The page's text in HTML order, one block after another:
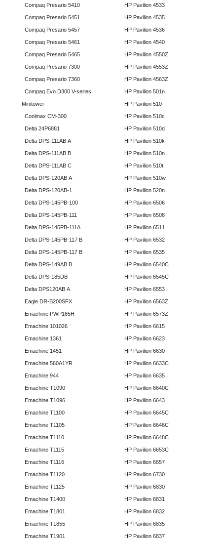
Compaq Presario 5410
Compaq Presario 5451
Compaq Presario 5457
Compaq Presario 5461
Compaq Presario 5465
Compaq Presario 7300
Compaq Presario 7360
Compaq Evo D300 V-series
Minitower
Coolmax CM-300
Delta 24P6881
Delta DPS-111AB A
Delta DPS-111AB B
Delta DPS-111AB C
Delta DPS-120AB A
Delta DPS-120AB-1
Delta DPS-145PB-100
Delta DPS-145PB-111
Delta DPS-145PB-111A
Delta DPS-145PB-117 B
Delta DPS-145PB-117 B
Delta DPS-149AB B
Delta DPS-185DB
Delta DPS120AB A
Eagle DR-B200SFX
Emachine PWP165H
Emachine 101026
Emachine 1361
Emachine 1451
Emachine 560A1YR
Emachine 944
Emachine T1090
Emachine T1096
Emachine T1100
Emachine T1105
Emachine T1110
Emachine T1115
Emachine T1116
Emachine T1120
Emachine T1125
Emachine T1400
Emachine T1801
Emachine T1855
Emachine T1901
HP Pavilion 4533
HP Pavilion 4535
HP Pavilion 4536
HP Pavilion 4540
HP Pavilion 4550Z
HP Pavilion 4553Z
HP Pavilion 4563Z
HP Pavilion 501n
HP Pavilion 510
HP Pavilion 510c
HP Pavilion 510d
HP Pavilion 510k
HP Pavilion 510n
HP Pavilion 510t
HP Pavilion 510w
HP Pavilion 520n
HP Pavilion 6506
HP Pavilion 6508
HP Pavilion 6511
HP Pavilion 6532
HP Pavilion 6535
HP Pavilion 6540C
HP Pavilion 6545C
HP Pavilion 6553
HP Pavilion 6563Z
HP Pavilion 6573Z
HP Pavilion 6615
HP Pavilion 6623
HP Pavilion 6630
HP Pavilion 6633C
HP Pavilion 6635
HP Pavilion 6640C
HP Pavilion 6643
HP Pavilion 6645C
HP Pavilion 6646C
HP Pavilion 6648C
HP Pavilion 6653C
HP Pavilion 6657
HP Pavilion 6730
HP Pavilion 6830
HP Pavilion 6831
HP Pavilion 6832
HP Pavilion 6835
HP Pavilion 6837